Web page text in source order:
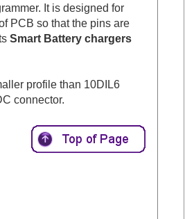
It is designed for
PCB so that the pins are
Smart Battery chargers
profile than 10DIL6
connector.